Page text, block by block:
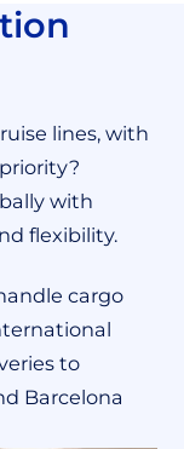
lines, with
with
flexibility.
cargo
to
Barcelona